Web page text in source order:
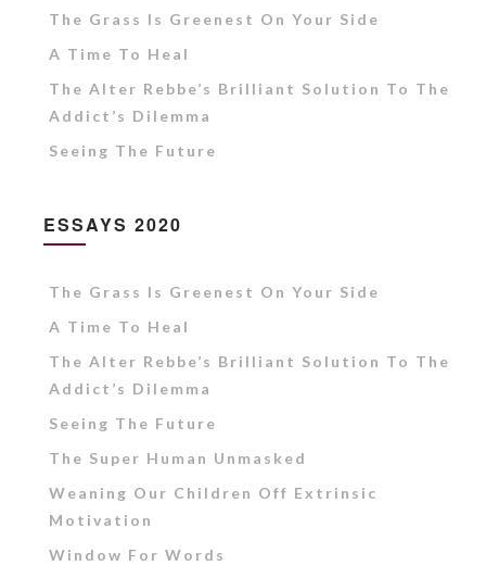
The Grass Is Greenest On Your Side
A Time To Heal
The Alter Rebbe’s Brilliant Solution To The
Addict’s Dilemma
Seeing The Future
ESSAYS 2020
The Grass Is Greenest On Your Side
A Time To Heal
The Alter Rebbe’s Brilliant Solution To The
Addict’s Dilemma
Seeing The Future
The Super Human Unmasked
Weaning Our Children Off Extrinsic
Motivation
Window For Words